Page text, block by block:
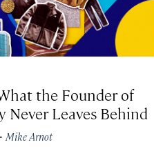
the Founder of
Never Leaves Behind
· Mike Arnot